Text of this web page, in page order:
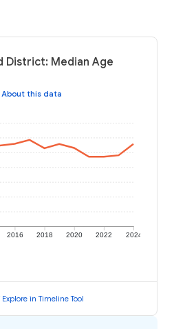
District: Median Age
About this data
2016 2018 2020 2022 2024
Explore in Timeline Tool